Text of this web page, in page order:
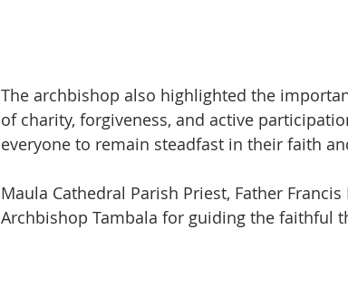
The archbishop also highlighted the
of charity, forgiveness, and active
everyone to remain steadfast in their faith
Maula Cathedral Parish Priest, Father
Archbishop Tambala for guiding the faithful